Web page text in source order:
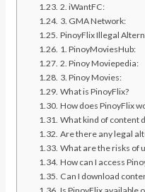
2. iWantFC:
3. GMA Network:
PinoyFlix Illegal
1. PinoyMoviesHub:
2. Pinoy Moviepedia:
3. Pinoy Movies:
What is PinoyFlix?
How does PinoyFlix
What kind of content
Are there any legal
What are the risks of
How can I access
Can I download